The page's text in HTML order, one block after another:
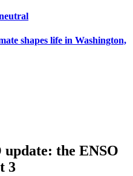
shapes life in Washington,
the ENSO
3